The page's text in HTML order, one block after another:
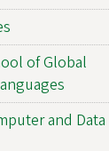
of Global
and Data